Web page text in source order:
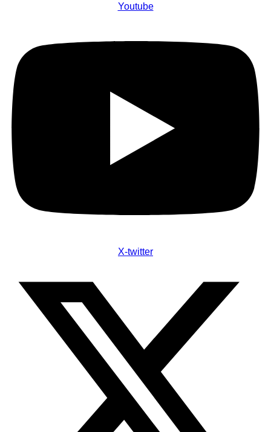
Youtube
X-twitter